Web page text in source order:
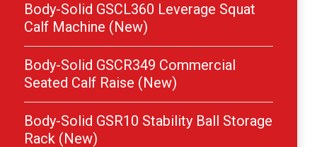
Body-Solid GSCL360 Leverage Squat
Calf Machine (New)
Body-Solid GSCR349 Commercial
Seated Calf Raise (New)
Body-Solid GSR10 Stability Ball Storage
Rack (New)